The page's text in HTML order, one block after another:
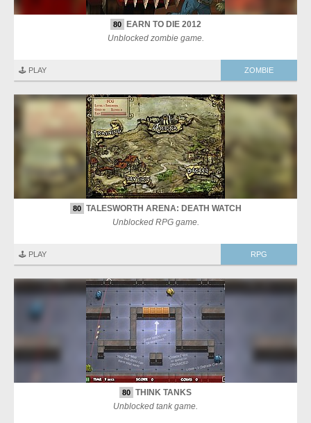
80
EARN TO DIE 2012
Unblocked zombie game.
🕹️ PLAY ZOMBIE
80
TALESWORTH ARENA: DEATH WATCH
Unblocked RPG game.
🕹️ PLAY RPG
80 THINK TANKS
Unblocked tank game.